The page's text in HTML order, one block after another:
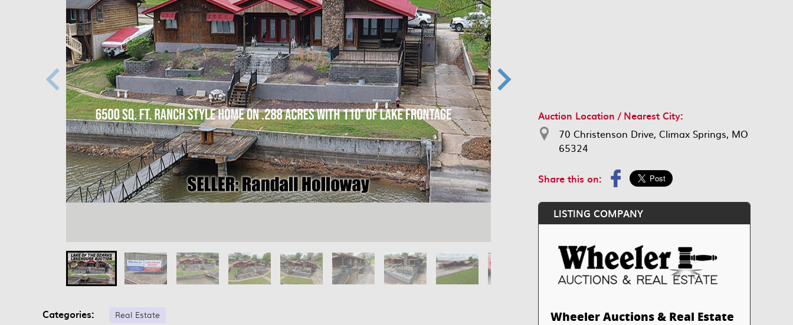
Categories: Real Estate
Auction Location / Nearest City:
70 Christenson Drive, Climax Springs, MO
65324
Share this on:
LISTING COMPANY
Wheeler Auctions & Real Estate